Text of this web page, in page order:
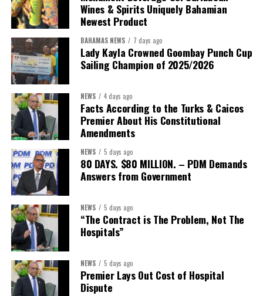
With 23 ministries and offices in the Davis administration,
Bahamians now have a timeline.
It would not be unreasonable for the public to expect Minister
Bastian to return once that assessment is complete with the
findings, benchmarks and measurable goals that define success.
After all, the Minister’s own philosophy leaves little room for
anything less.
“Delivery does not happen by good intentions — it happens
when you build the institutions to carry it: capacity for
research and policy thinking; teams dedicated to
implementation; structures that demand accountability;
systems that measure progress; and continuity that
outlives any election cycle.”
If this speech is any indication, Minister Sebastian Bastian is not
asking Bahamians to judge him by promises.He is asking to be
judged by performance.
Wines & Spirits Uniquely Bahamian
Newest Product
BAHAMAS NEWS 7 days ago
Lady Kayla Crowned Goombay Punch Cup
Sailing Champion of 2025/2026
NEWS 4 days ago
Facts According to the Turks & Caicos
Premier About His Constitutional
Amendments
NEWS 5 days ago
80 DAYS. $80 MILLION. – PDM Demands
Answers from Government
NEWS 5 days ago
“The Contract is The Problem, Not The
Hospitals”
NEWS 5 days ago
Premier Lays Out Cost of Hospital
Dispute